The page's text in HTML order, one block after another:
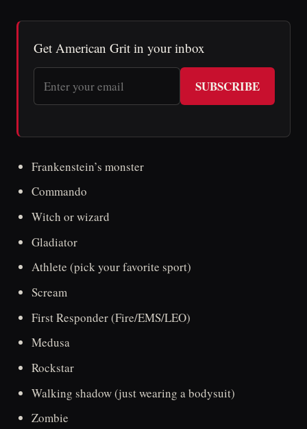
Get American Grit in your inbox
SUBSCRIBE
Frankenstein’s monster
Commando
Witch or wizard
Gladiator
Athlete (pick your favorite sport)
Scream
First Responder (Fire/EMS/LEO)
Medusa
Rockstar
Walking shadow (just wearing a bodysuit)
Zombie